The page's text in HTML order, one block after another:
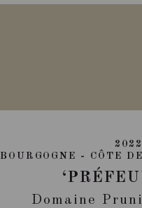
2022
BOURGOGNE - CÔTE
Domaine